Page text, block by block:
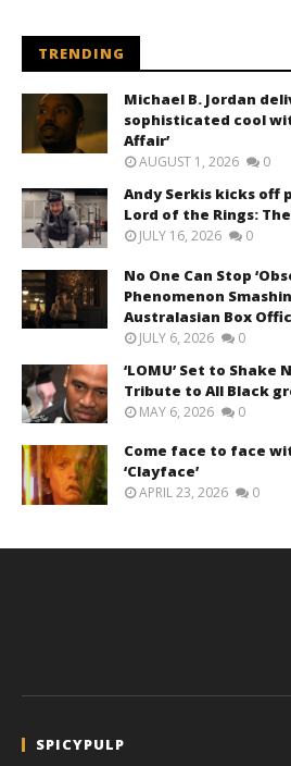
TRENDING
Michael B. Jordan
sophisticated cool
Affair’
AUGUST 1, 2026 0
Andy Serkis kicks off
Lord of the Rings:
JULY 16, 2026 0
No One Can Stop
Phenomenon
Australasian Box
JULY 6, 2026 0
‘LOMU’ Set to Shake
Tribute to All Black
MAY 6, 2026 0
Come face to face
‘Clayface’
APRIL 23, 2026 0
SPICYPULP